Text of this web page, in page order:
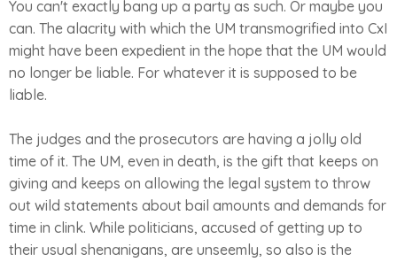
You can't exactly bang up a party as such. Or maybe you
can. The alacrity with which the UM transmogrified into CxI
might have been expedient in the hope that the UM would
no longer be liable. For whatever it is supposed to be
liable.
The judges and the prosecutors are having a jolly old
time of it. The UM, even in death, is the gift that keeps on
giving and keeps on allowing the legal system to throw
out wild statements about bail amounts and demands for
time in clink. While politicians, accused of getting up to
their usual shenanigans, are unseemly, so also is the